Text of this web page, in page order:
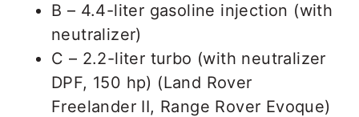
B – 4.4-liter gasoline injection (with
neutralizer)
C – 2.2-liter turbo (with neutralizer
DPF, 150 hp) (Land Rover
Freelander II, Range Rover Evoque)